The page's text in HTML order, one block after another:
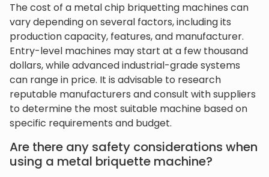
The cost of a metal chip briquetting machines can
vary depending on several factors, including its
production capacity, features, and manufacturer.
Entry-level machines may start at a few thousand
dollars, while advanced industrial-grade systems
can range in price. It is advisable to research
reputable manufacturers and consult with suppliers
to determine the most suitable machine based on
specific requirements and budget.
Are there any safety considerations when
using a metal briquette machine?